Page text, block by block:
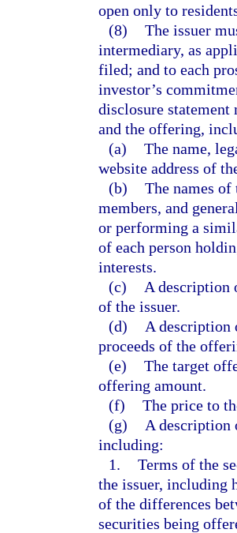
open only to
(8) The issuer
intermediary, as
filed; and to each
investor’s
disclosure
and the offering,
(a) The name,
website address of
(b) The names
members, and
or performing a
of each person
interests.
(c)
A description
of the issuer.
(d)
A description
proceeds of the
(e) The target
offering amount.
(f) The price to
(g)
A description
including:
1. Terms of the
the issuer, including
of the differences
securities being